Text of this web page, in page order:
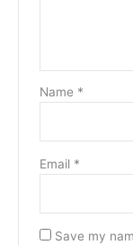
Name *
Email *
Save my